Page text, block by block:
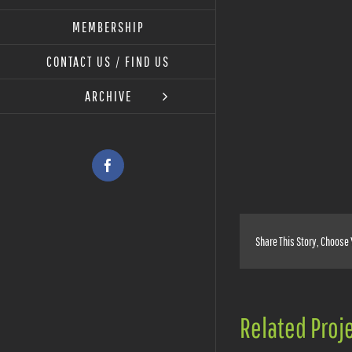
MEMBERSHIP
CONTACT US / FIND US
ARCHIVE
Facebook
Share This Story,
Related